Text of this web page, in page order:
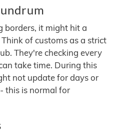
borders, it might hit a
of customs as a strict
They're checking every
take time. During this
not update for days or
this is normal for